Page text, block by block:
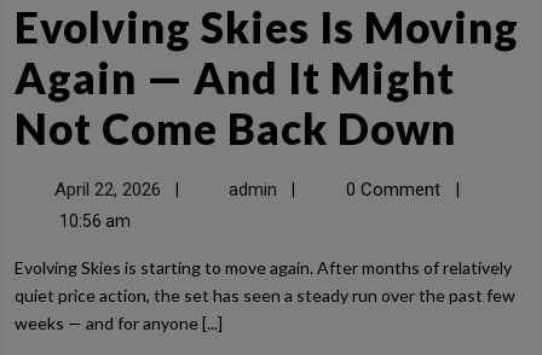
Evolving Skies Is Moving
Again — And It Might
Not Come Back Down
April 22, 2026 admin 0 Comment |
10:56 am
Evolving Skies is starting to move again. After months of relatively
quiet price action, the set has seen a steady run over the past few
weeks — and for anyone [...]